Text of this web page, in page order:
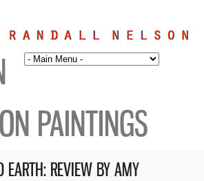
PAINTINGS
EARTH: REVIEW BY AMY